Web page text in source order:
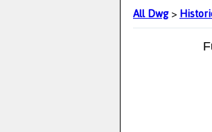
All Dwg>